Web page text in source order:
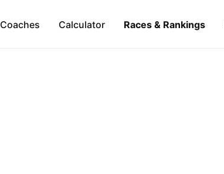
Coaches Calculator Races & Rankings